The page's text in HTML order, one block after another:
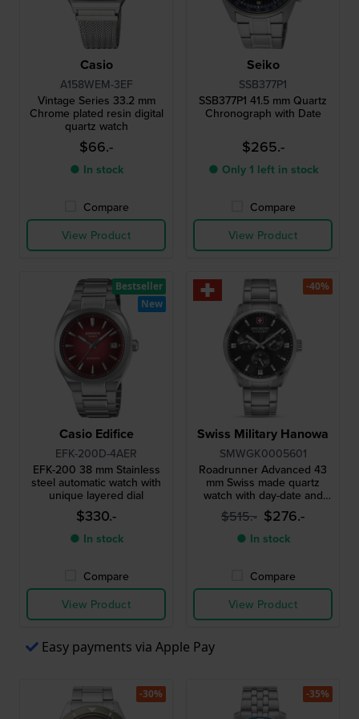
Casio
A158WEM-3EF
Vintage Series 33.2 mm
Chrome plated resin digital
quartz watch
$66.-
● In stock
Compare
View Product
Seiko
SSB377P1
SSB377P1 41.5 mm Quartz
Chronograph with Date
$265.-
● Only 1 left in stock
Compare
View Product
Casio Edifice
EFK-200D-4AER
EFK-200 38 mm Stainless
steel automatic watch with
unique layered dial
$330.-
● In stock
Compare
View Product
Bestseller
New
Swiss Military Hanowa
SMWGK0005601
Roadrunner Advanced 43
mm Swiss made quartz
watch with day-date and
24h dial
$515.- $276.-
● In stock
Compare
View Product
-40%
Easy payments via Apple Pay
-30% -35%